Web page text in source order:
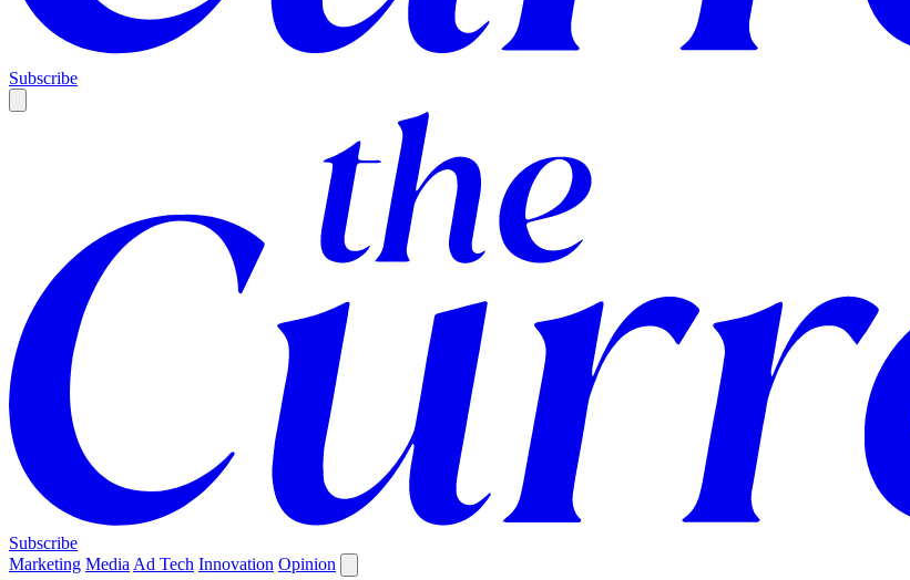
Subscribe
Subscribe
Marketing Media Ad Tech Innovation Opinion